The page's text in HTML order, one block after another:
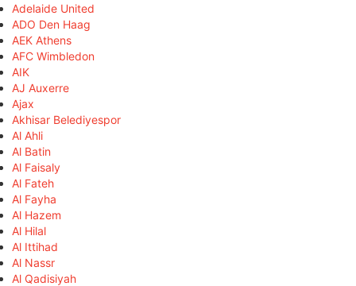
Adelaide United
ADO Den Haag
AEK Athens
AFC Wimbledon
AIK
AJ Auxerre
Ajax
Akhisar Belediyespor
Al Ahli
Al Batin
Al Faisaly
Al Fateh
Al Fayha
Al Hazem
Al Hilal
Al Ittihad
Al Nassr
Al Qadisiyah